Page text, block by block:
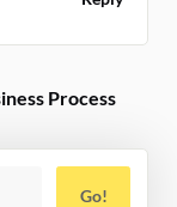
Process
Go!